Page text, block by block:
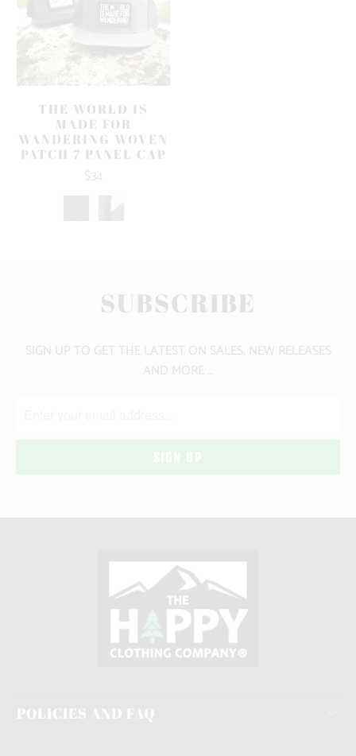
THE WORLD IS
MADE FOR
WANDERING WOVEN
PATCH 7 PANEL CAP
$34
SUBSCRIBE
SIGN UP TO GET THE LATEST ON SALES, NEW RELEASES
AND MORE …
POLICIES AND FAQ